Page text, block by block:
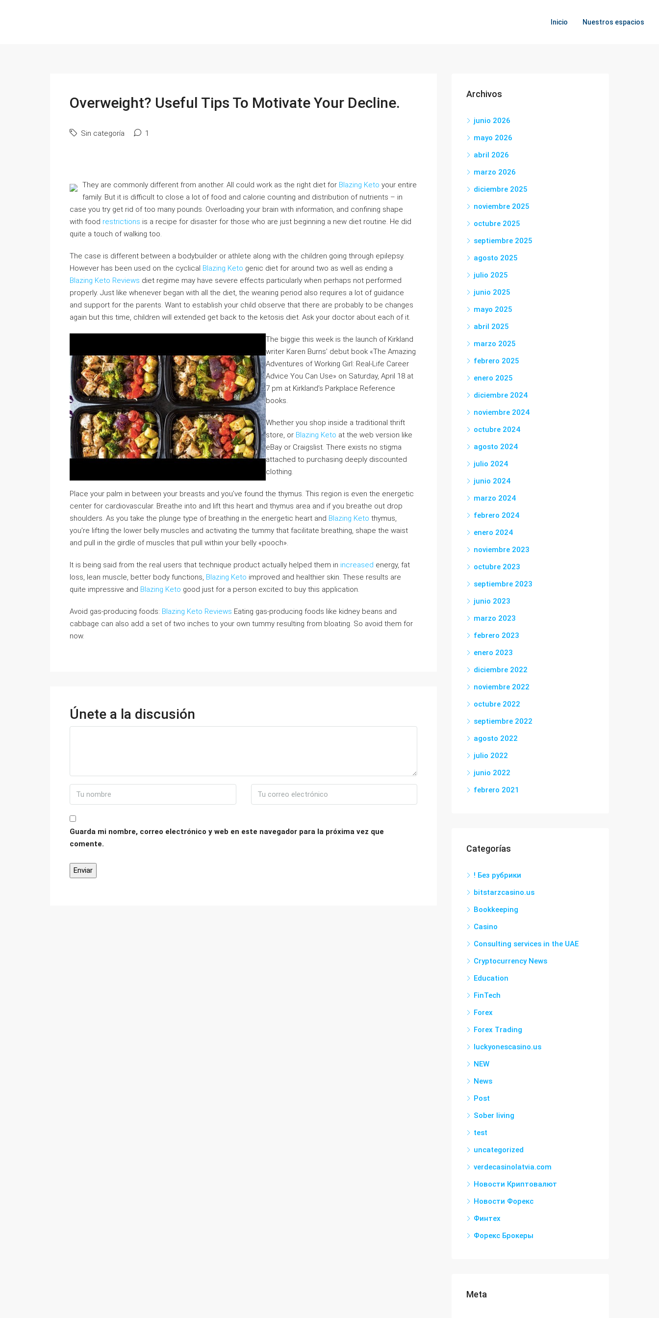
Inicio Nuestros espacios
Overweight? Useful Tips To Motivate Your Decline.
Sin categoría 1
They are commonly different from another. All could work as the right diet for Blazing Keto your entire
family. But it is difficult to close a lot of food and calorie counting and distribution of nutrients – in
case you try get rid of too many pounds. Overloading your brain with information, and confining shape
with food restrictions is a recipe for disaster for those who are just beginning a new diet routine. He did
quite a touch of walking too.
The case is different between a bodybuilder or athlete along with the children going through epilepsy.
However has been used on the cyclical Blazing Keto genic diet for around two as well as ending a
Blazing Keto Reviews diet regime may have severe effects particularly when perhaps not performed
properly. Just like whenever began with all the diet, the weaning period also requires a lot of guidance
and support for the parents. Want to establish your child observe that there are probably to be changes
again but this time, children will extended get back to the ketosis diet. Ask your doctor about each of it.
The biggie this week is the launch of Kirkland
writer Karen Burns’ debut book «The Amazing
Adventures of Working Girl: Real-Life Career
Advice You Can Use» on Saturday, April 18 at
7 pm at Kirkland’s Parkplace Reference
books.
Whether you shop inside a traditional thrift
store, or Blazing Keto at the web version like
eBay or Craigslist. There exists no stigma
attached to purchasing deeply discounted
clothing.
Place your palm in between your breasts and you’ve found the thymus. This region is even the energetic
center for cardiovascular. Breathe into and lift this heart and thymus area and if you breathe out drop
shoulders. As you take the plunge type of breathing in the energetic heart and Blazing Keto thymus,
you’re lifting the lower belly muscles and activating the tummy that facilitate breathing, shape the waist
and pull in the girdle of muscles that pull within your belly «pooch».
It is being said from the real users that technique product actually helped them in increased energy, fat
loss, lean muscle, better body functions, Blazing Keto improved and healthier skin. These results are
quite impressive and Blazing Keto good just for a person excited to buy this application.
Avoid gas-producing foods: Blazing Keto Reviews Eating gas-producing foods like kidney beans and
cabbage can also add a set of two inches to your own tummy resulting from bloating. So avoid them for
now.
Únete a la discusión
Guarda mi nombre, correo electrónico y web en este navegador para la próxima vez que
comente.
Archivos
junio 2026
mayo 2026
abril 2026
marzo 2026
diciembre 2025
noviembre 2025
octubre 2025
septiembre 2025
agosto 2025
julio 2025
junio 2025
mayo 2025
abril 2025
marzo 2025
febrero 2025
enero 2025
diciembre 2024
noviembre 2024
octubre 2024
agosto 2024
julio 2024
junio 2024
marzo 2024
febrero 2024
enero 2024
noviembre 2023
octubre 2023
septiembre 2023
junio 2023
marzo 2023
febrero 2023
enero 2023
diciembre 2022
noviembre 2022
octubre 2022
septiembre 2022
agosto 2022
julio 2022
junio 2022
febrero 2021
Categorías
! Без рубрики
bitstarzcasino.us
Bookkeeping
Casino
Consulting services in the UAE
Cryptocurrency News
Education
FinTech
Forex
Forex Trading
luckyonescasino.us
NEW
News
Post
Sober living
test
uncategorized
verdecasinolatvia.com
Новости Криптовалют
Новости Форекс
Финтех
Форекс Брокеры
Meta